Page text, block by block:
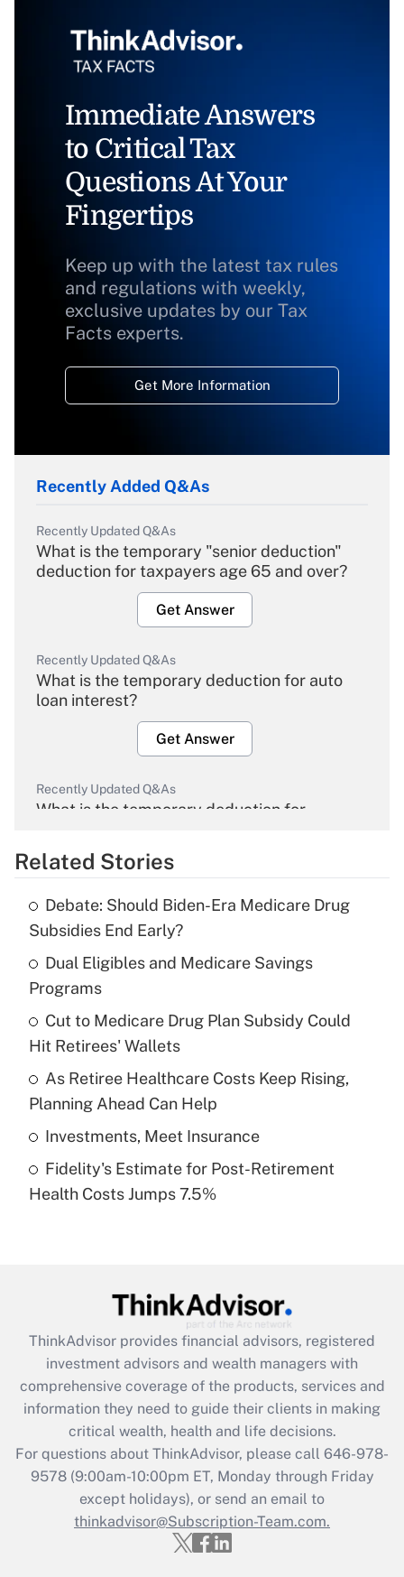
Immediate Answers
to Critical Tax
Questions At Your
Fingertips
Keep up with the latest tax rules
and regulations with weekly,
exclusive updates by our Tax
Facts experts.
Get More Information
Recently Added Q&As
Recently Updated Q&As
What is the temporary "senior deduction"
deduction for taxpayers age 65 and over?
Get Answer
Recently Updated Q&As
What is the temporary deduction for auto
loan interest?
Get Answer
Recently Updated Q&As
What is the temporary deduction for
Get Answer
What is the temporary deduction for tip
income?
Recently Updated Q&As
What is a high deductible health plan for
purposes of an HSA?
Get Answer
Recently Updated Q&As
Are remote workers eligible for leave
What is the CARES Act employee
retention tax credit that was available
during 2020 and 2021?
Get Answer
Recently Updated Q&As
Who must file a return?
Get Answer
Related Stories
Debate: Should Biden-Era Medicare Drug
Subsidies End Early?
Dual Eligibles and Medicare Savings
Programs
Cut to Medicare Drug Plan Subsidy Could
Hit Retirees' Wallets
As Retiree Healthcare Costs Keep Rising,
Planning Ahead Can Help
Investments, Meet Insurance
Fidelity's Estimate for Post-Retirement
Health Costs Jumps 7.5%
ThinkAdvisor provides financial advisors, registered
investment advisors and wealth managers with
comprehensive coverage of the products, services and
information they need to guide their clients in making
critical wealth, health and life decisions.
For questions about ThinkAdvisor, please call 646-978-
9578(9:00am-10:00pm ET, Monday through Friday
except holidays), or send an email to
thinkadvisor@Subscription-Team.com.